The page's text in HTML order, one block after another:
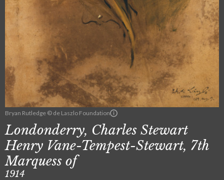
Bryan Rutledge © de Laszlo Foundation
Londonderry, Charles Stewart
Henry Vane-Tempest-Stewart, 7th
Marquess of
1914